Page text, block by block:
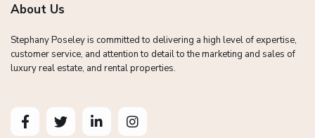
About Us
Stephany Poseley is committed to delivering a high level of expertise,
customer service, and attention to detail to the marketing and sales of
luxury real estate, and rental properties.